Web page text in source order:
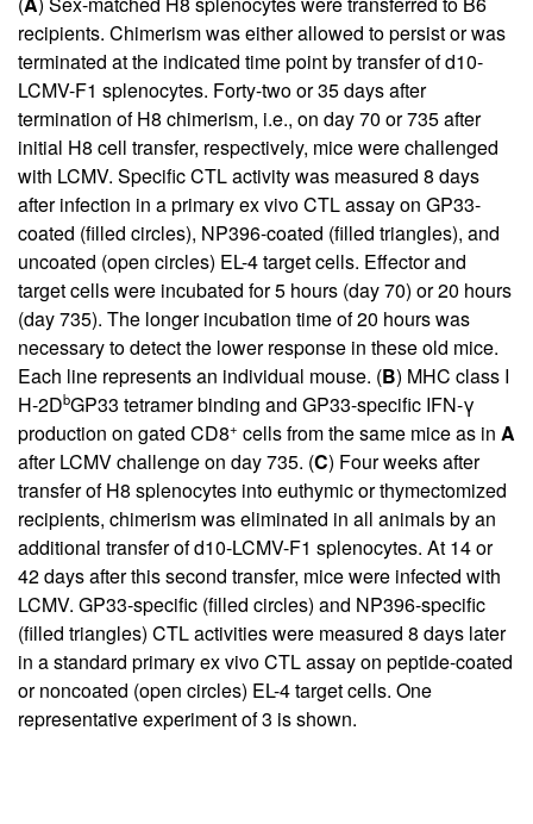
recipients. Chimerism was either allowed to persist or was
terminated at the indicated time point by transfer of d10-
LCMV-F1 splenocytes. Forty-two or 35 days after
termination of H8 chimerism, i.e., on day 70 or 735 after
initial H8 cell transfer, respectively, mice were challenged
with LCMV. Specific CTL activity was measured 8 days
after infection in a primary ex vivo CTL assay on GP33-
coated (filled circles), NP396-coated (filled triangles), and
uncoated (open circles) EL-4 target cells. Effector and
target cells were incubated for 5 hours (day 70) or 20 hours
(day 735). The longer incubation time of 20 hours was
necessary to detect the lower response in these old mice.
Each line represents an individual mouse. (B) MHC class I
H-2DbGP33 tetramer binding and GP33-specific IFN-γ
production on gated CD8+ cells from the same mice as in A
after LCMV challenge on day 735. (C) Four weeks after
transfer of H8 splenocytes into euthymic or thymectomized
recipients, chimerism was eliminated in all animals by an
additional transfer of d10-LCMV-F1 splenocytes. At 14 or
42 days after this second transfer, mice were infected with
LCMV. GP33-specific (filled circles) and NP396-specific
(filled triangles) CTL activities were measured 8 days later
in a standard primary ex vivo CTL assay on peptide-coated
or noncoated (open circles) EL-4 target cells. One
representative experiment of 3 is shown.